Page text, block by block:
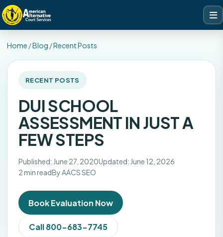
Home /Blog /Recent Posts
RECENT POSTS
DUI SCHOOL
ASSESSMENT IN JUST A
FEW STEPS
Published: June 27, 2020Updated: June 12, 2026
2 min readBy AACS SEO
Book Evaluation Now
Call 800-683-7745